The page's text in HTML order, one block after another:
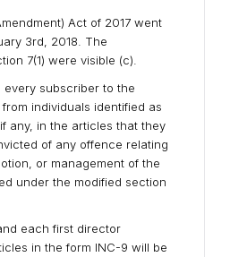
Act of 2017 went
3rd, 2018. The
7(1) were visible (c).
every subscriber to the
individuals identified as
any, in the articles that they
of any offence relating
or management of the
under the modified section
each first director
in the form INC-9 will be